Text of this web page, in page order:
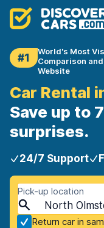
#1
World's Most
Comparison
Website
Car Rental
Save up to
surprises.
24/7 Support
Pick-up location
North
Return car in